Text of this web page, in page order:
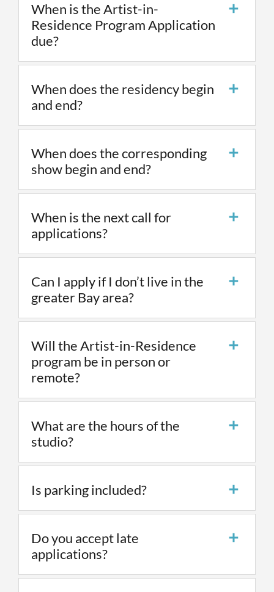
When is the Artist-in-
Residence Program Application
due?
When does the residency begin
and end?
When does the corresponding
show begin and end?
When is the next call for
applications?
Can I apply if I don’t live in the
greater Bay area?
Will the Artist-in-Residence
program be in person or
remote?
What are the hours of the
studio?
Is parking included?
Do you accept late
applications?